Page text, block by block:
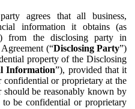
agrees that all business,
information it obtains (as
from the disclosing party in
(“Disclosing Party”)
property of the Disclosing
Information”), provided that it
confidential or proprietary at the
should be reasonably known by
be confidential or proprietary